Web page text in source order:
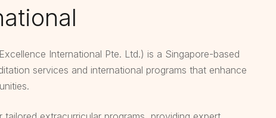
International Pte. Ltd.) is a Singapore-based
services and international programs that enhance